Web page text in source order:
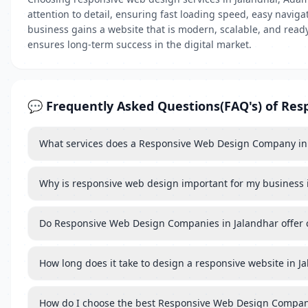
attention to detail, ensuring fast loading speed, easy
business gains a website that is modern, scalable, and
ensures long-term success in the digital market.
💬 Frequently Asked Questions(FAQ's) of
What services does a Responsive Web Design Company
Why is responsive web design important for my business
Do Responsive Web Design Companies in Jalandhar
How long does it take to design a responsive website in
How do I choose the best Responsive Web Design